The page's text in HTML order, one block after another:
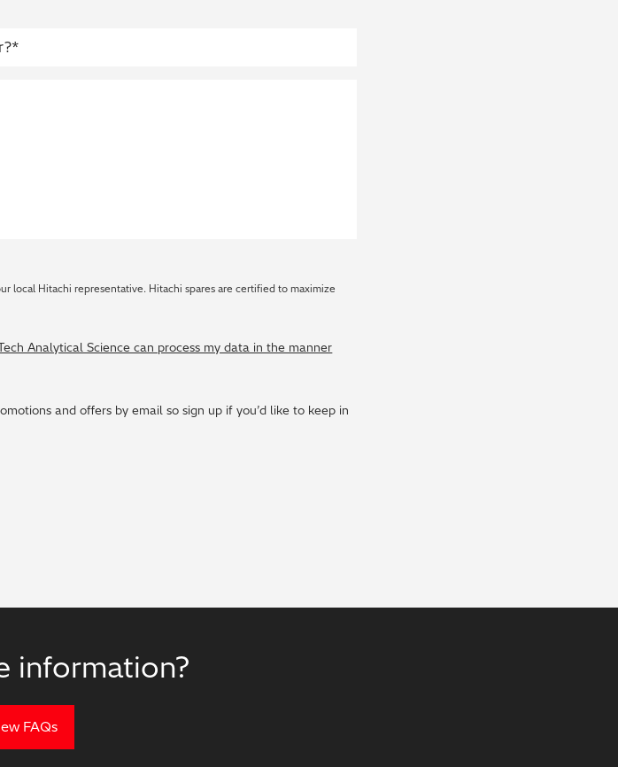
local Hitachi representative. Hitachi spares are certified to maximize
Analytical Science can process my data in the manner
and offers by email so sign up if you’d like to keep in
information?
FAQs